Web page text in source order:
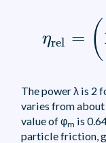
ηrel = (
-φ
The power λ is 2
varies from
value of φm is
particle friction,